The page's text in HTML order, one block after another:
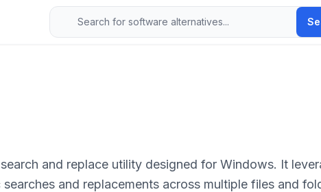
and replace utility designed for Windows. It
and replacements across multiple files and